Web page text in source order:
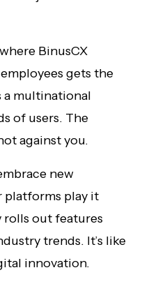
BinusCX
gets the
a multinational
of users. The
against you.
new
play it
rolls out features
trends. It’s like
innovation.